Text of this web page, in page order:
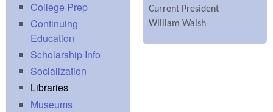
College Prep
Continuing
Education
Scholarship Info
Socialization
Libraries
Museums
Current President
William Walsh